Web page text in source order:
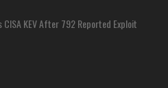
KEV After 792 Reported Exploit